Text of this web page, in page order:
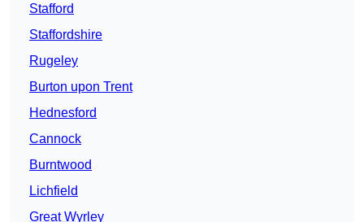
Stafford
Staffordshire
Rugeley
Burton upon Trent
Hednesford
Cannock
Burntwood
Lichfield
Great Wyrley